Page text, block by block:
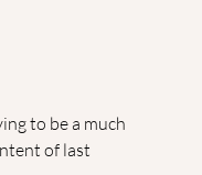
to be a much
of last